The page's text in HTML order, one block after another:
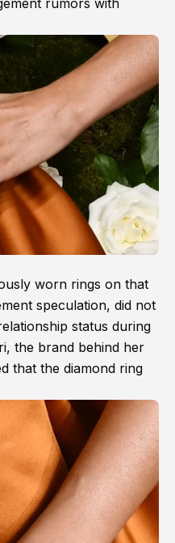
worn rings on that
speculation, did not
status during
the brand behind her
that the diamond ring